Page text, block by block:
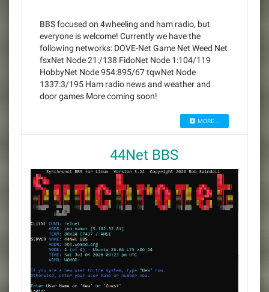
BBS focused on 4wheeling and ham radio, but
everyone is welcome! Currently we have the
following networks: DOVE-Net Game Net Weed Net
fsxNet Node 21:/138 FidoNet Node 1:104/119
HobbyNet Node 954:895/67 tqwNet Node
1337:3/195 Ham radio news and weather and
door games More coming soon!
MORE...
44Net BBS